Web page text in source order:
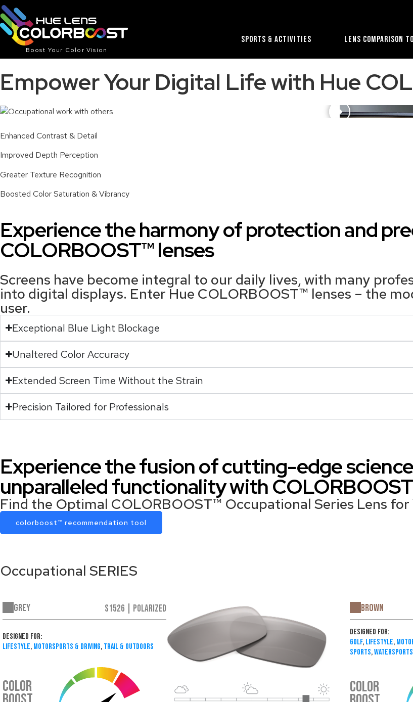
Boost Your Color Vision
Sports & Activities Lens Comparison
Empower Your Digital Life with Hue
Enhanced Contrast & Detail
Improved Depth Perception
Greater Texture Recognition
Boosted Color Saturation & Vibrancy
Experience the harmony of protection and
COLORBOOST™ lenses
Screens have become integral to our daily lives, with many
into digital displays. Enter Hue COLORBOOST™ lenses – the
user.
Exceptional Blue Light Blockage
Unaltered Color Accuracy
Extended Screen Time Without the Strain
Precision Tailored for Professionals
Experience the fusion of cutting-edge
unparalleled functionality with
Find the Optimal COLORBOOST™ Occupational Series Lens for
colorboost™ recommendation tool
Occupational SERIES
Grey S1526 | Polarized
Designed For:
Lifestyle, Motorsports & Driving, Trail & Outdoors
COLOR
Brown
Designed For:
Golf, Lifestyle,
Sports,Watersports
COLOR